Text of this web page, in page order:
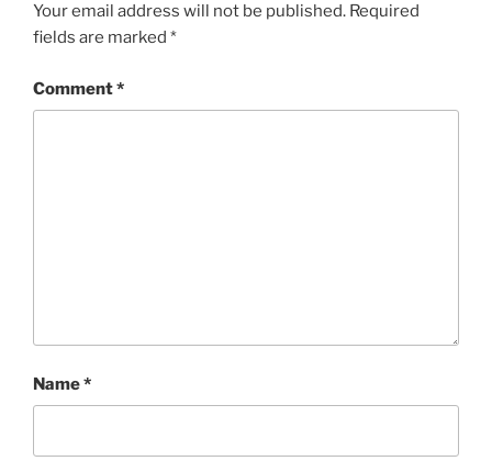
Your email address will not be published. Required
fields are marked *
Comment*
Name*